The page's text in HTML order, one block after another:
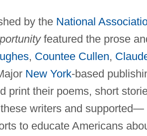
by the National
featured the prose
, Countee Cullen,
New York-based
print their poems, short
writers and supported—
to educate Americans